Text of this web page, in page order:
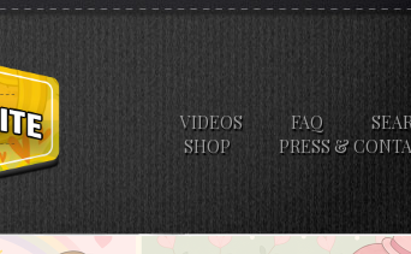
VIDEOS FAQ
SHOP
PRESS &